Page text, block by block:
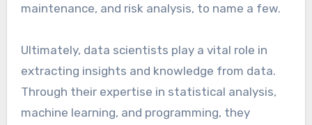
maintenance, and risk analysis, to name a few.
Ultimately, data scientists play a vital role in
extracting insights and knowledge from data.
Through their expertise in statistical analysis,
machine learning, and programming, they